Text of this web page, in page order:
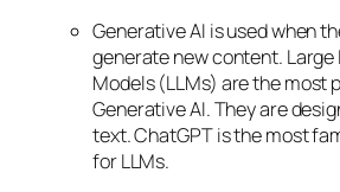
Generative AI is used when
generate new content. Large
Models (LLMs) are the most
Generative AI. They are
text. ChatGPT is the most
for LLMs.